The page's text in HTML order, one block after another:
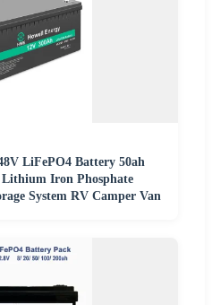
LiFePO4 Battery 50ah
Lithium Iron Phosphate
System RV Camper Van